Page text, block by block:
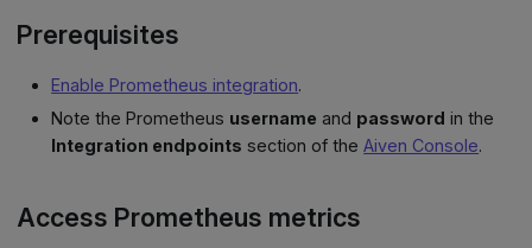
Prerequisites
Enable Prometheus integration.
Note the Prometheus username and password in the
Integration endpoints section of theAiven Console.
Access Prometheus metrics